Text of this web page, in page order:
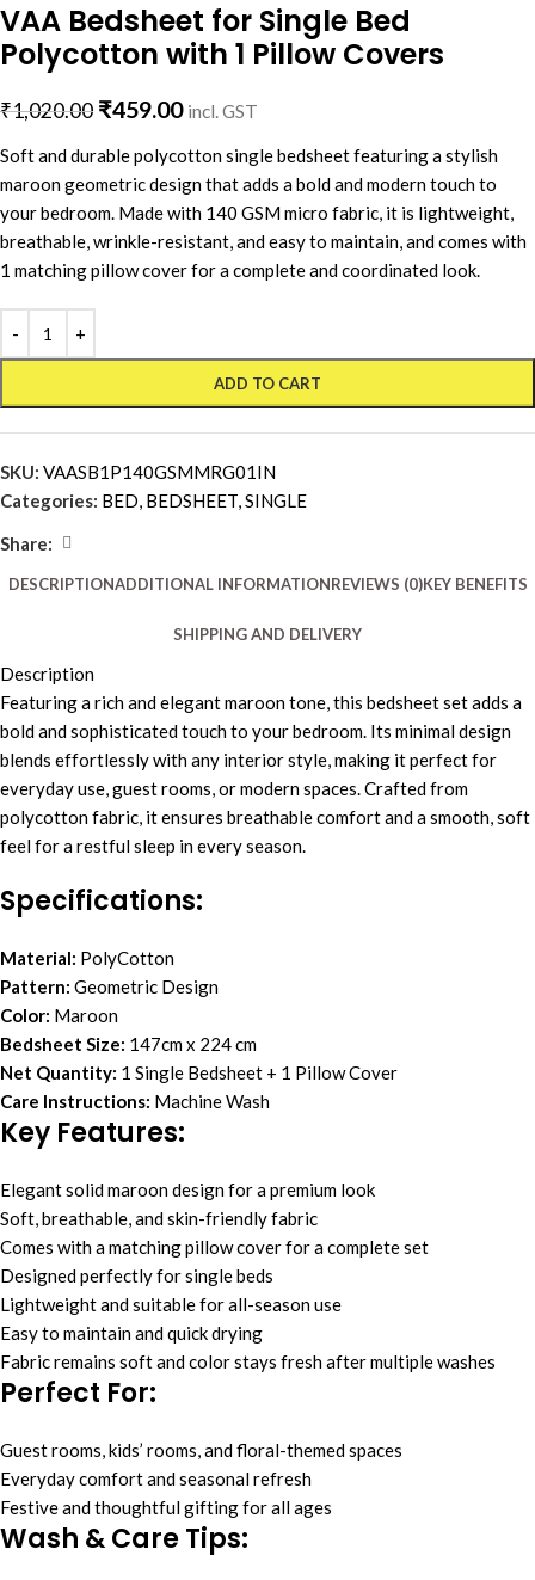
VAA Bedsheet for Single Bed
Polycotton with 1 Pillow Covers
₹1,020.00 ₹459.00 incl. GST
Soft and durable polycotton single bedsheet featuring a stylish
maroon geometric design that adds a bold and modern touch to
your bedroom. Made with 140 GSM micro fabric, it is lightweight,
breathable, wrinkle-resistant, and easy to maintain, and comes with
1 matching pillow cover for a complete and coordinated look.
ADD TO CART
SKU: VAASB1P140GSMMRG01IN
Categories: BED, BEDSHEET,SINGLE
Share:
DESCRIPTIONADDITIONAL INFORMATIONREVIEWS (0)KEY BENEFITS
SHIPPING AND DELIVERY
Description
Featuring a rich and elegant maroon tone, this bedsheet set adds a
bold and sophisticated touch to your bedroom. Its minimal design
blends effortlessly with any interior style, making it perfect for
everyday use, guest rooms, or modern spaces. Crafted from
polycotton fabric, it ensures breathable comfort and a smooth, soft
feel for a restful sleep in every season.
Specifications:
Material: PolyCotton
Pattern: Geometric Design
Color: Maroon
Bedsheet Size: 147cm x 224 cm
Net Quantity: 1 Single Bedsheet + 1 Pillow Cover
Care Instructions: Machine Wash
Key Features:
Elegant solid maroon design for a premium look
Soft, breathable, and skin-friendly fabric
Comes with a matching pillow cover for a complete set
Designed perfectly for single beds
Lightweight and suitable for all-season use
Easy to maintain and quick drying
Fabric remains soft and color stays fresh after multiple washes
Perfect For:
Guest rooms, kids’ rooms, and floral-themed spaces
Everyday comfort and seasonal refresh
Festive and thoughtful gifting for all ages
Wash & Care Tips: